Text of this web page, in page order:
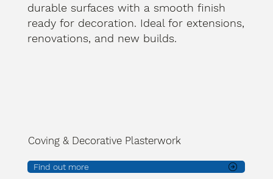
durable surfaces with a smooth finish
ready for decoration. Ideal for extensions,
renovations, and new builds.
Coving & Decorative Plasterwork
Find out more